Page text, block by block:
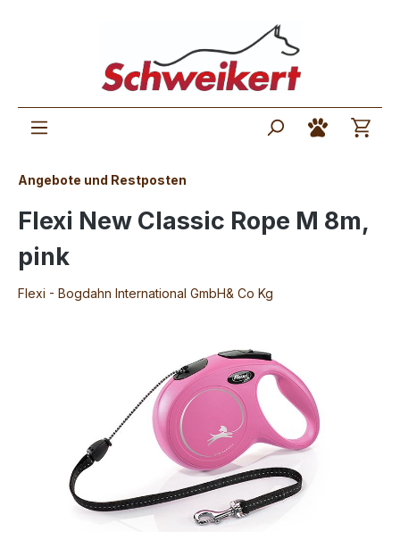
Angebote und Restposten
Flexi New Classic Rope M 8m,
pink
Flexi - Bogdahn International GmbH& Co Kg